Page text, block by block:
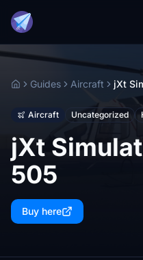
HomeGuides Aircraft jXt
Aircraft Uncategorized
jXt
505
Buy here